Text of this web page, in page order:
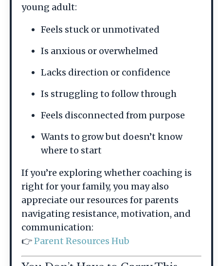
young adult:
Feels stuck or unmotivated
Is anxious or overwhelmed
Lacks direction or confidence
Is struggling to follow through
Feels disconnected from purpose
Wants to grow but doesn’t know
where to start
If you’re exploring whether coaching is
right for your family, you may also
appreciate our resources for parents
navigating resistance, motivation, and
communication:
👉Parent Resources Hub